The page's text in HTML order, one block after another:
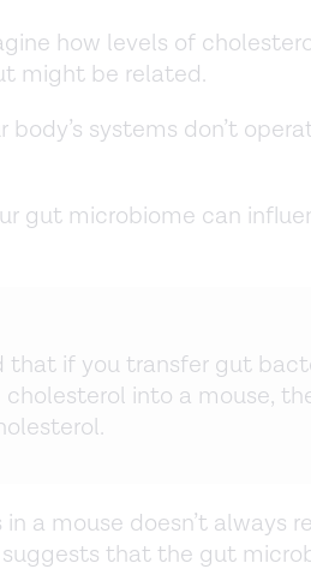
how levels of
might be related.
systems don’t
gut microbiome can
that if you transfer gut
into a mouse,
a mouse doesn’t always
that the gut